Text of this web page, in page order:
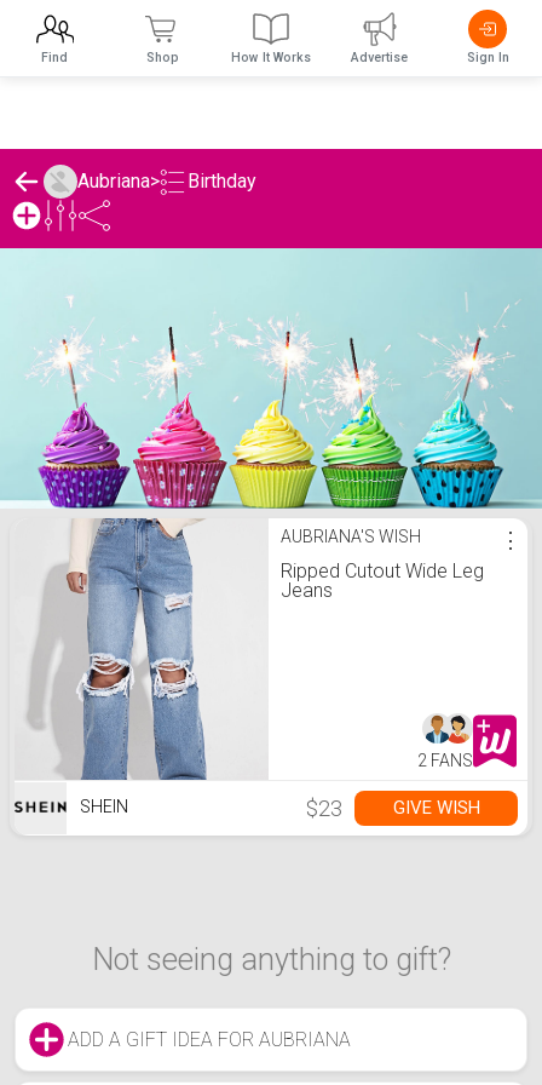
Aubriana> Birthday
Aubriana's Birthday List
AUBRIANA'S WISH
Ripped Cutout Wide Leg
Jeans
⋮
2 FANS
SHEIN $23 GIVE WISH
Not seeing anything to gift?
ADD A GIFT IDEA FOR AUBRIANA
Find Shop How It Works Advertise Sign In